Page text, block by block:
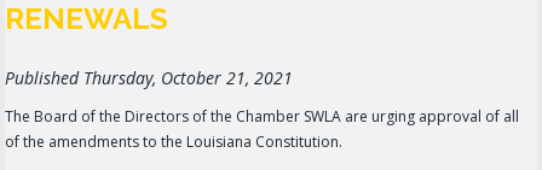
RENEWALS
Published Thursday, October 21, 2021
The Board of the Directors of the Chamber SWLA are urging approval of all
of the amendments to the Louisiana Constitution.